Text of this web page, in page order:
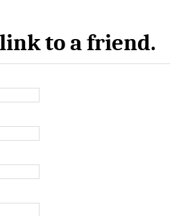
to a friend.